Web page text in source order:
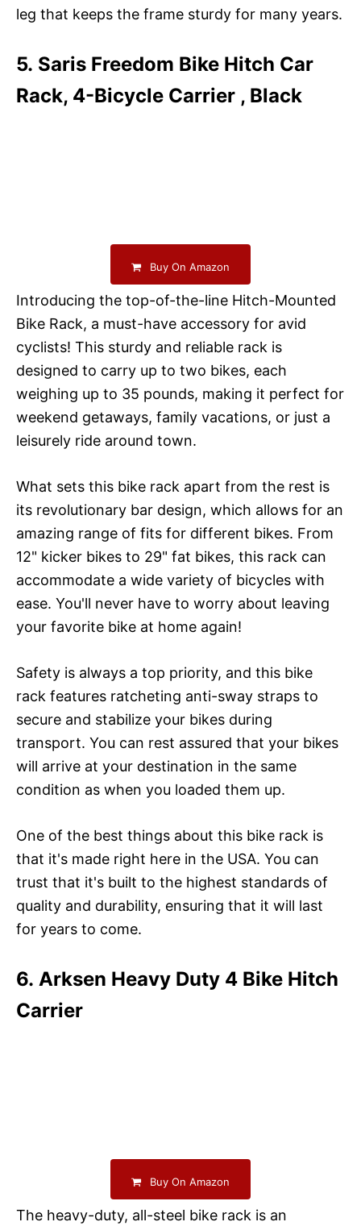
leg that keeps the frame sturdy for many years.
5. Saris Freedom Bike Hitch Car
Rack, 4-Bicycle Carrier , Black
Buy On Amazon
Introducing the top-of-the-line Hitch-Mounted
Bike Rack, a must-have accessory for avid
cyclists! This sturdy and reliable rack is
designed to carry up to two bikes, each
weighing up to 35 pounds, making it perfect for
weekend getaways, family vacations, or just a
leisurely ride around town.
What sets this bike rack apart from the rest is
its revolutionary bar design, which allows for an
amazing range of fits for different bikes. From
12" kicker bikes to 29" fat bikes, this rack can
accommodate a wide variety of bicycles with
ease. You'll never have to worry about leaving
your favorite bike at home again!
Safety is always a top priority, and this bike
rack features ratcheting anti-sway straps to
secure and stabilize your bikes during
transport. You can rest assured that your bikes
will arrive at your destination in the same
condition as when you loaded them up.
One of the best things about this bike rack is
that it's made right here in the USA. You can
trust that it's built to the highest standards of
quality and durability, ensuring that it will last
for years to come.
6. Arksen Heavy Duty 4 Bike Hitch
Carrier
Buy On Amazon
The heavy-duty, all-steel bike rack is an